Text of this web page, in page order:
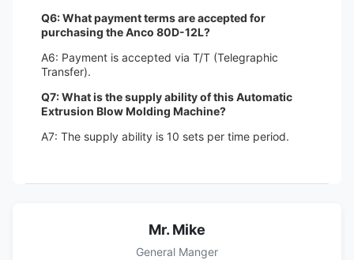
Q6: What payment terms are accepted for
purchasing the Anco 80D-12L?
A6: Payment is accepted via T/T (Telegraphic
Transfer).
Q7: What is the supply ability of this Automatic
Extrusion Blow Molding Machine?
A7: The supply ability is 10 sets per time period.
Mr. Mike
General Manger